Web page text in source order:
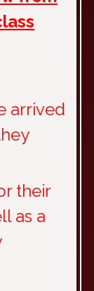
arrived
their
as a